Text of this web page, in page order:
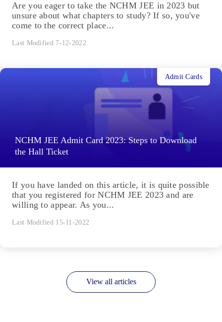
Are you eager to take the NCHM JEE in 2023 but
unsure about what chapters to study? If so, you've
come to the correct place...
Last Modified 7-12-2022
NCHM JEE Admit Card 2023: Steps to Download
the Hall Ticket
Admit Cards
If you have landed on this article, it is quite possible
that you registered for NCHM JEE 2023 and are
willing to appear. As you...
Last Modified 15-11-2022
View all articles